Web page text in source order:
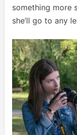
something more
she’ll go to any